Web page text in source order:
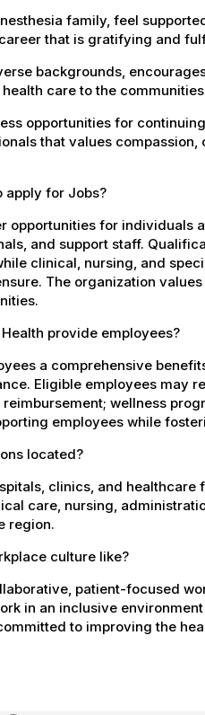
family, feel
that is gratifying and
backgrounds,
care to the
opportunities for
that values
apply for Jobs?
opportunities for individuals
and support staff.
clinical, nursing, and
The organization
provide employees?
a comprehensive
Eligible employees may
wellness
employees while
located?
clinics, and
care, nursing,
region.
culture like?
patient-focused
in an inclusive
to improving the